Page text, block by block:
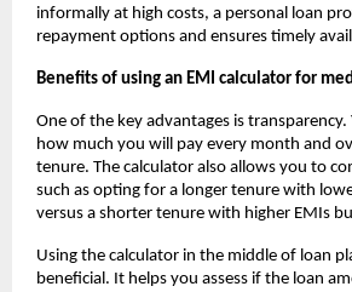
informally at high costs, a personal loan
repayment options and ensures timely
Benefits of using an EMI calculator for
One of the key advantages is transparency.
how much you will pay every month and
tenure. The calculator also allows you to
such as opting for a longer tenure with
versus a shorter tenure with higher EMIs
Using the calculator in the middle of loan
beneficial. It helps you assess if the loan